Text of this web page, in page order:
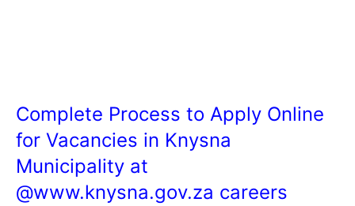
Complete Process to Apply Online
for Vacancies in Knysna
Municipality at
@www.knysna.gov.za careers